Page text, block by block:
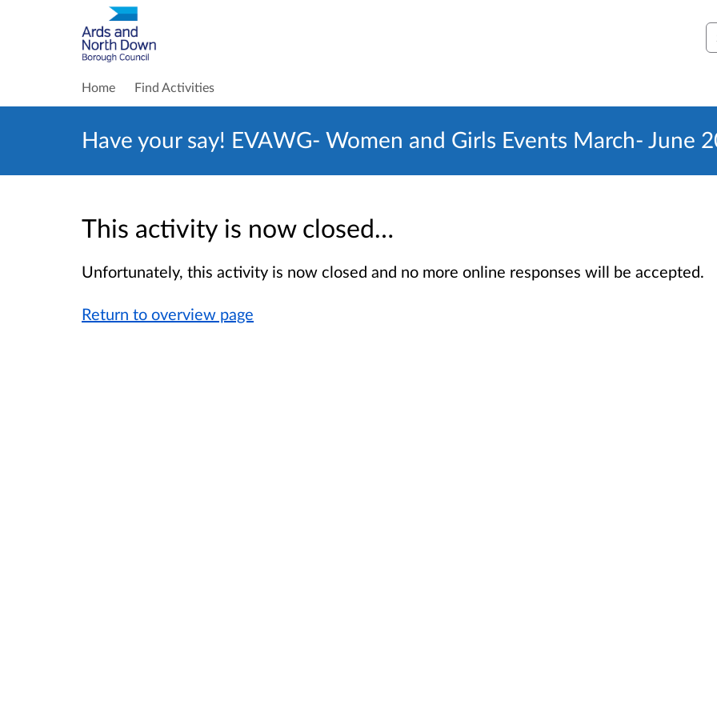
Home Find Activities
Have your say! EVAWG- Women and Girls Events March- June
This activity is now closed…
Unfortunately, this activity is now closed and no more online responses will be accepted.
Return to overview page